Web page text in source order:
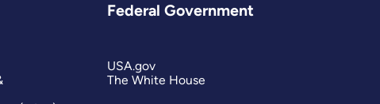
Federal Government
USA.gov
The White House